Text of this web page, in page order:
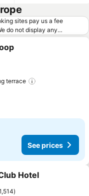
sites pay us a fee
do not display any
meet our minimum fee
be available under
online booking sites
works
terrace
See prices
Hotel